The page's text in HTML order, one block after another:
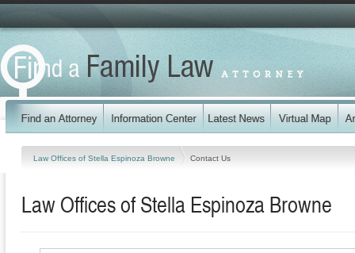
Law Offices of Stella Espinoza Browne Contact Us
Law Offices of Stella Espinoza Browne